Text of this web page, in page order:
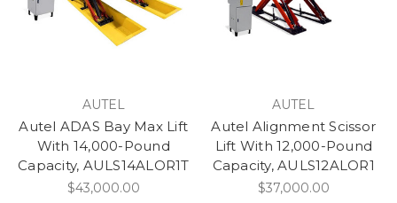
AUTEL
Autel ADAS Bay Max Lift
With 14,000-Pound
Capacity, AULS14ALOR1T
$43,000.00
AUTEL
Autel Alignment Scissor
Lift With 12,000-Pound
Capacity, AULS12ALOR1
$37,000.00